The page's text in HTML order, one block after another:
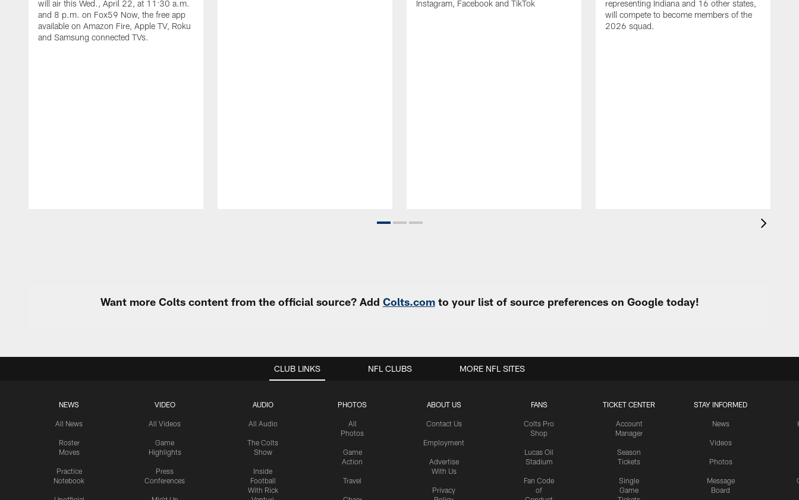
will air this Wed., April 22, at 11:30 a.m.
and 8 p.m. on Fox59 Now, the free app
available on Amazon Fire, Apple TV, Roku
and Samsung connected TVs.
Instagram, Facebook and TikTok
representing Indiana and 16 other states,
will compete to become members of the
2026 squad.
Want more Colts content from the official source? Add Colts.comto your list of source preferences on Google today!
CLUB LINKS
NEWS
All News
Roster
Moves
Practice
Notebook
VIDEO
All Videos
Game
Highlights
Press
Conferences
AUDIO
All Audio
The Colts
Show
Inside
Football
With Rick
PHOTOS
All
Photos
Game
Action
Travel
ABOUT US
Contact Us
Employment
Advertise
With Us
Privacy
FANS
Colts Pro
Shop
Lucas Oil
Stadium
Fan Code
of
TICKET CENTER
Account
Manager
Season
Tickets
Single
Game
STAY INFORMED
News
Videos
Photos
Message
Board
NFL CLUBS MORE NFL SITES